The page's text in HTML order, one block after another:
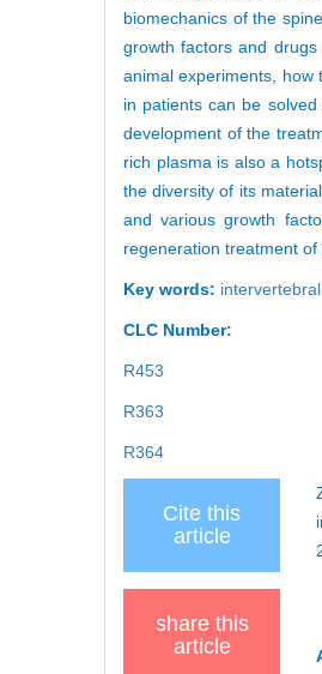
biomechanics of the
growth factors and
animal experiments, how
in patients can be
development of the
rich plasma is also a
the diversity of its
and various growth
regeneration treatment
Key words: intervertebral
CLC Number:
R453
R363
R364
Cite this
article
share this
article